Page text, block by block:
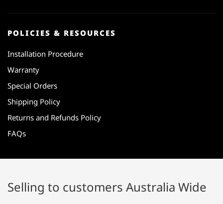
POLICIES & RESOURCES
Installation Procedure
Warranty
Special Orders
Shipping Policy
Returns and Refunds Policy
FAQs
Selling to customers Australia Wide